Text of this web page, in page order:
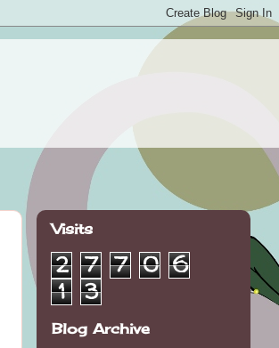
Visits
2 7 7 0 6
1
3
Blog Archive